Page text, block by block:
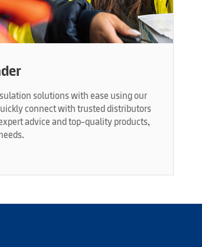
solutions with ease using our
connect with trusted distributors
advice and top-quality products,